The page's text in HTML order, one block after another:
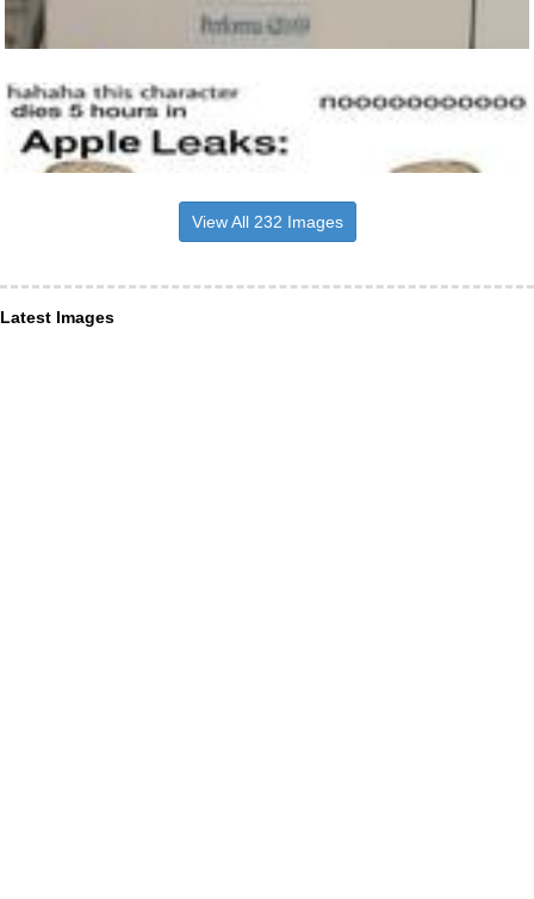
View All 232 Images
Latest Images